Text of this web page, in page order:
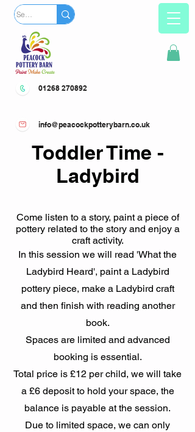
01268 270892
info@peacockpotterybarn.co.uk
Toddler Time -
Ladybird
Come listen to a story, paint a piece of
pottery related to the story and enjoy a
craft activity.
In this session we will read 'What the
Ladybird Heard', paint a Ladybird
pottery piece, make a Ladybird craft
and then finish with reading another
book.
Spaces are limited and advanced
booking is essential.
Total price is £12 per child, we will take
a £6 deposit to hold your space, the
balance is payable at the session.
Due to limited space, we can only